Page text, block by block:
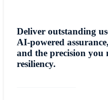
Deliver outstanding
AI-powered
and the precision you
resiliency.